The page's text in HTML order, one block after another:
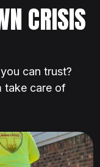
CRISIS
can trust?
take care of